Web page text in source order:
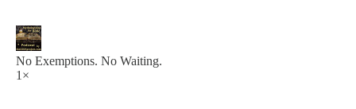
No Exemptions. No Waiting.
1×